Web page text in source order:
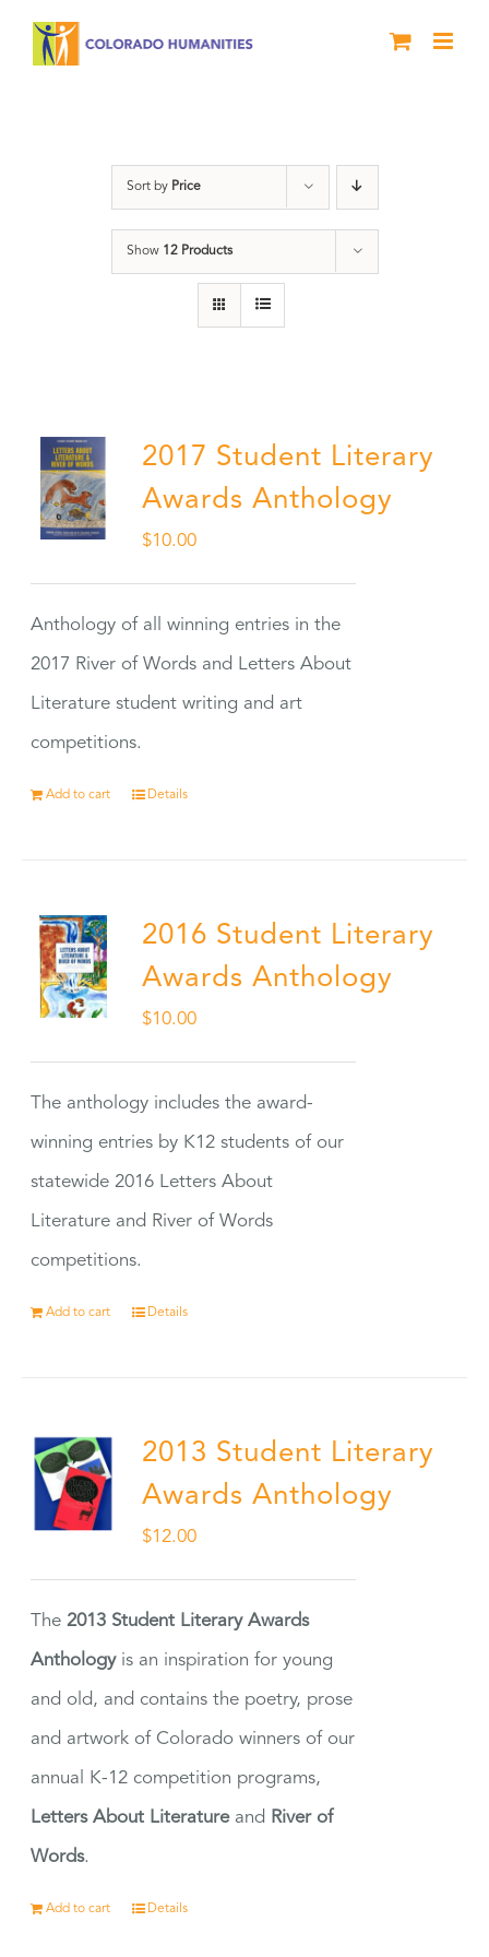
Sort by Price
Show 12 Products
2017 Student Literary
Awards Anthology
$10.00
Anthology of all winning entries in the
2017 River of Words and Letters About
Literature student writing and art
competitions.
Add to cart Details
2016 Student Literary
Awards Anthology
$10.00
The anthology includes the award-
winning entries by K12 students of our
statewide 2016 Letters About
Literature and River of Words
competitions.
Add to cart Details
2013 Student Literary
Awards Anthology
$12.00
The2013 Student Literary Awards
Anthologyis an inspiration for young
and old, and contains the poetry, prose
and artwork of Colorado winners of our
annual K-12 competition programs,
Letters About Literatureand River of
Words.
Add to cart Details